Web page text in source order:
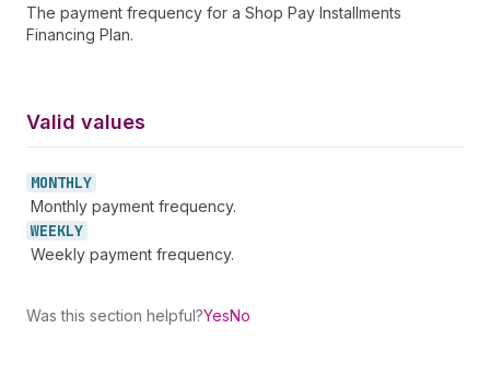
The payment frequency for a Shop Pay Installments
Financing Plan.
Valid values
MONTHLY
Monthly payment frequency.
WEEKLY
Weekly payment frequency.
Was this section helpful?YesNo